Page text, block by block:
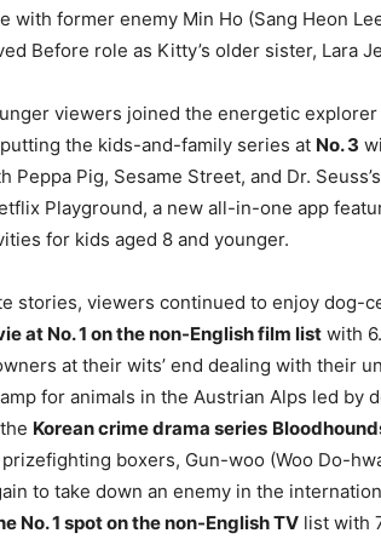
with former enemy Min Ho (Sang Heon
Before role as Kitty’s older sister, Lara
viewers joined the energetic explorer
the kids-and-family series at No. 3
Peppa Pig, Sesame Street, and Dr.
Playground, a new all-in-one app
for kids aged 8 and younger.
stories, viewers continued to enjoy dog-
at No. 1 on the non-English film list with
at their wits’ end dealing with their
for animals in the Austrian Alps led by
Korean crime drama series
boxers, Gun-woo (Woo Do-
to take down an enemy in the
No. 1 spot on the non-English TV list with